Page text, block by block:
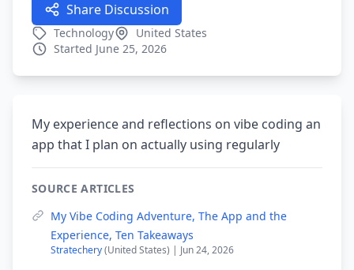
Share Discussion
Technology
United States
Started June 25, 2026
My experience and reflections on vibe coding an
app that I plan on actually using regularly
SOURCE ARTICLES
My Vibe Coding Adventure, The App and the
Experience, Ten Takeaways
Stratechery(United States) | Jun 24, 2026